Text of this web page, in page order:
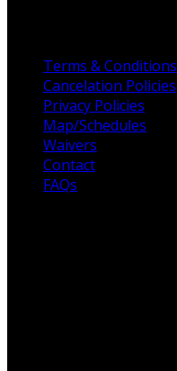
Terms & Conditions
Cancelation Policies
Privacy Policies
Map/Schedules
Waivers
Contact
FAQs